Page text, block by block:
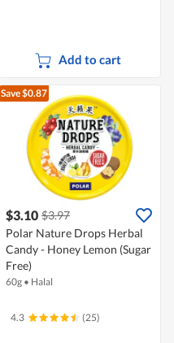
Add to cart
Save $0.87
$3.10 $3.97
Polar Nature Drops Herbal
Candy - Honey Lemon (Sugar
Free)
60g • Halal
4.3 (25)